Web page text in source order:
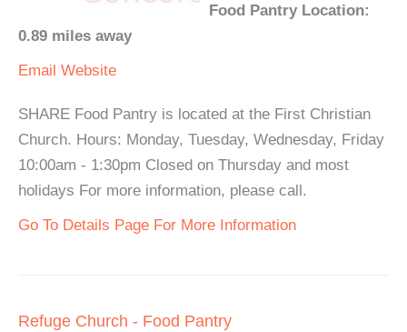
Food Pantry Location:
0.89 miles away
Email Website
SHARE Food Pantry is located at the First Christian
Church. Hours: Monday, Tuesday, Wednesday, Friday
10:00am - 1:30pm Closed on Thursday and most
holidays For more information, please call.
Go To Details Page For More Information
Refuge Church - Food Pantry